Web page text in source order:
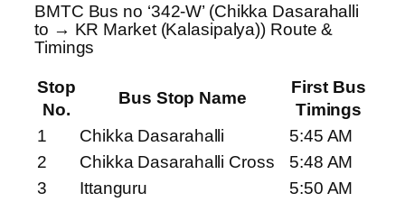
BMTC Bus no ‘342-W’ (Chikka Dasarahalli
to → KR Market (Kalasipalya)) Route &
Timings
Stop
No.
Bus Stop Name
First Bus
Timings
1
Chikka Dasarahalli
5:45 AM
2
Chikka Dasarahalli Cross
5:48 AM
3
Ittanguru
5:50 AM